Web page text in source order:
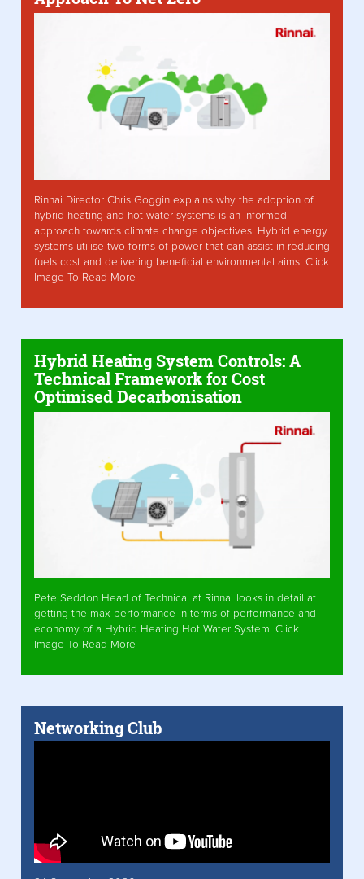
Rinnai Director Chris Goggin explains why the adoption of
hybrid heating and hot water systems is an informed
approach towards climate change objectives. Hybrid energy
systems utilise two forms of power that can assist in reducing
fuels cost and delivering beneficial environmental aims. Click
Image To Read More
Hybrid Heating System Controls: A
Technical Framework for Cost
Optimised Decarbonisation
Pete Seddon Head of Technical at Rinnai looks in detail at
getting the max performance in terms of performance and
economy of a Hybrid Heating Hot Water System. Click
Image To Read More
Networking Club